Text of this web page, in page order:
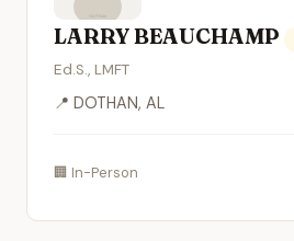
LARRY BEAUCHAMP
Ed.S., LMFT
📍 DOTHAN, AL
🏢 In-Person